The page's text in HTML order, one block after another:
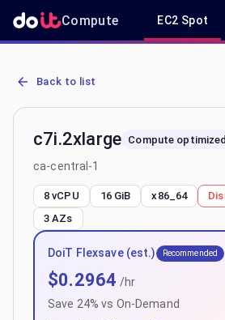
Compute EC2 Spot
AWS EC2 c7i.2xlarge - Spot, On-
Back to list
c7i.2xlarge Compute optimized
ca-central-1
8 vCPU 16 GiB x86_64
3 AZs
DoiT Flexsave (est.) Recommended
$0.2964 /hr
Save 24% vs On-Demand